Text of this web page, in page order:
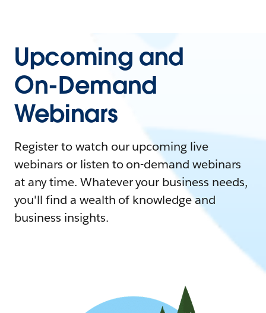
Upcoming and
On-Demand
Webinars
Register to watch our upcoming live
webinars or listen to on-demand webinars
at any time. Whatever your business needs,
you'll find a wealth of knowledge and
business insights.